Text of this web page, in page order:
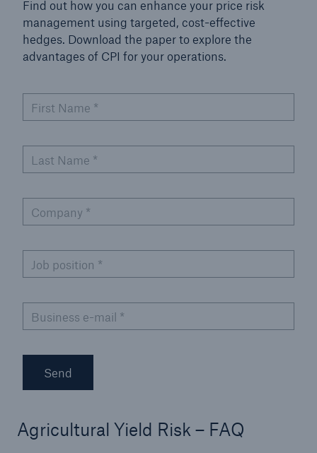
Find out how you can enhance your price risk
management using targeted, cost-effective
hedges. Download the paper to explore the
advantages of CPI for your operations.
First Name *
Last Name *
Company *
Job position *
Business e-mail *
Send
Agricultural Yield Risk – FAQ